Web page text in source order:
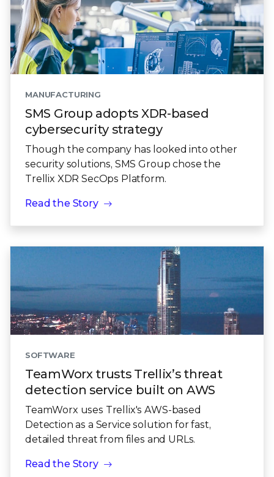
MANUFACTURING
SMS Group adopts XDR-based
cybersecurity strategy
Though the company has looked into other
security solutions, SMS Group chose the
Trellix XDR SecOps Platform.
Read the Story
SOFTWARE
TeamWorx trusts Trellix’s threat
detection service built on AWS
TeamWorx uses Trellix's AWS-based
Detection as a Service solution for fast,
detailed threat from files and URLs.
Read the Story